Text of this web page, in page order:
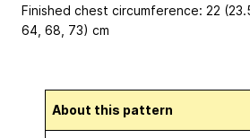
Finished chest circumference: 22
64, 68, 73) cm
About this pattern